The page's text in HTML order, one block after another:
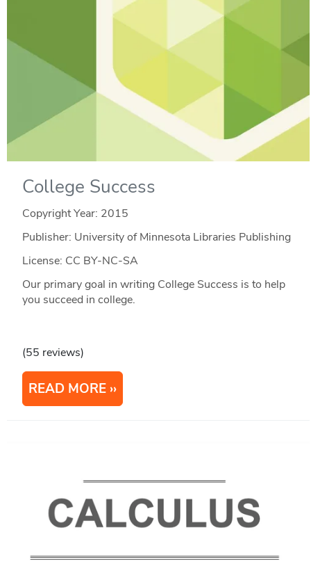
College Success
Copyright Year: 2015
Publisher: University of Minnesota Libraries Publishing
License: CC BY-NC-SA
Our primary goal in writing College Success is to help
you succeed in college.
(55 reviews)
READ MORE